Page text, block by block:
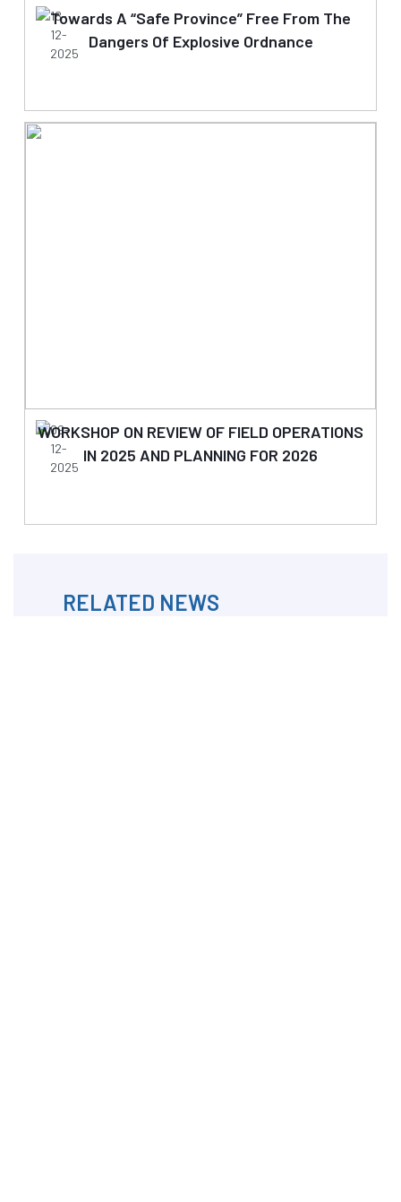
Towards A “Safe Province” Free From The
Dangers Of Explosive Ordnance
18-
12-
2025
WORKSHOP ON REVIEW OF FIELD OPERATIONS
IN 2025 AND PLANNING FOR 2026
09-
12-
2025
RELATED NEWS